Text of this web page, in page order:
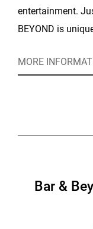
entertainment.
BEYOND is
MORE
Bar &